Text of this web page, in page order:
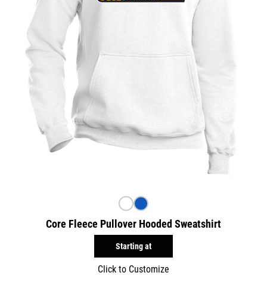
Core Fleece Pullover Hooded Sweatshirt
Starting at
Click to Customize